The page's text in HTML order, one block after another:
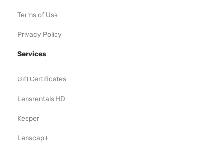
Terms of Use
Privacy Policy
Services
Gift Certificates
Lensrentals HD
Keeper
Lenscap+